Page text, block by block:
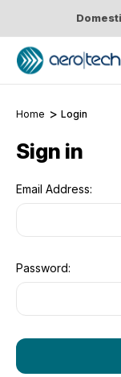
Home Login
Sign in
Email Address:
Password: